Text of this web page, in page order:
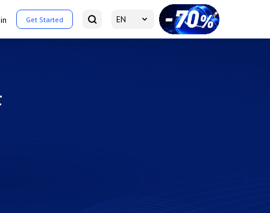
Get Started EN